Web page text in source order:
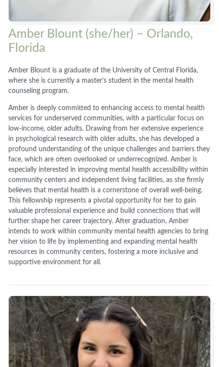
Amber Blount (she/her) – Orlando,
Florida
Amber Blount is a graduate of the University of Central Florida,
where she is currently a master’s student in the mental health
counseling program.
Amber is deeply committed to enhancing access to mental health
services for underserved communities, with a particular focus on
low-income, older adults. Drawing from her extensive experience
in psychological research with older adults, she has developed a
profound understanding of the unique challenges and barriers they
face, which are often overlooked or underrecognized. Amber is
especially interested in improving mental health accessibility within
community centers and independent living facilities, as she firmly
believes that mental health is a cornerstone of overall well-being.
This fellowship represents a pivotal opportunity for her to gain
valuable professional experience and build connections that will
further shape her career trajectory. After graduation, Amber
intends to work within community mental health agencies to bring
her vision to life by implementing and expanding mental health
resources in community centers, fostering a more inclusive and
supportive environment for all.